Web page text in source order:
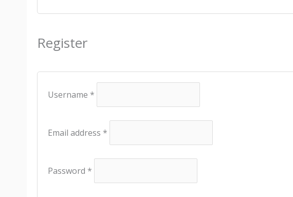
Register
Username *
Email address *
Password *